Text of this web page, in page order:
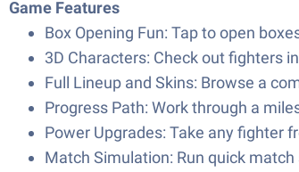
Game Features
Box Opening Fun: Tap to open
3D Characters: Check out fighters
Full Lineup and Skins: Browse a
Progress Path: Work through a
Power Upgrades: Take any fighter
Match Simulation: Run quick